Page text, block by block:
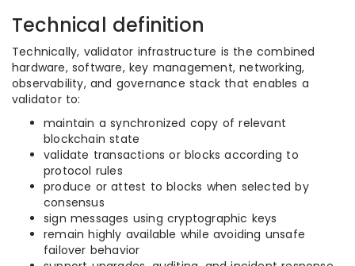
Technical definition
Technically, validator infrastructure is the combined
hardware, software, key management, networking,
observability, and governance stack that enables a
validator to:
maintain a synchronized copy of relevant
blockchain state
validate transactions or blocks according to
protocol rules
produce or attest to blocks when selected by
consensus
sign messages using cryptographic keys
remain highly available while avoiding unsafe
failover behavior